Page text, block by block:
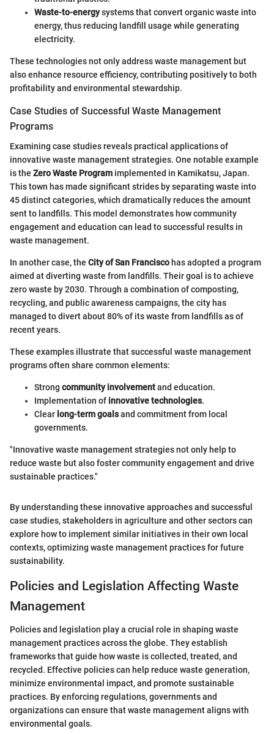
Waste-to-energysystems that convert organic waste into
energy, thus reducing landfill usage while generating
electricity.
These technologies not only address waste management but
also enhance resource efficiency, contributing positively to both
profitability and environmental stewardship.
Case Studies of Successful Waste Management
Programs
Examining case studies reveals practical applications of
innovative waste management strategies. One notable example
is the Zero Waste Program implemented in Kamikatsu, Japan.
This town has made significant strides by separating waste into
45 distinct categories, which dramatically reduces the amount
sent to landfills. This model demonstrates how community
engagement and education can lead to successful results in
waste management.
In another case, the City of San Franciscohas adopted a program
aimed at diverting waste from landfills. Their goal is to achieve
zero waste by 2030. Through a combination of composting,
recycling, and public awareness campaigns, the city has
managed to divert about 80% of its waste from landfills as of
recent years.
These examples illustrate that successful waste management
programs often share common elements:
Strong community involvementand education.
Implementation of innovative technologies.
Clear long-term goalsand commitment from local
governments.
"Innovative waste management strategies not only help to
reduce waste but also foster community engagement and drive
sustainable practices."
By understanding these innovative approaches and successful
case studies, stakeholders in agriculture and other sectors can
explore how to implement similar initiatives in their own local
contexts, optimizing waste management practices for future
sustainability.
Policies and Legislation Affecting Waste
Management
Policies and legislation play a crucial role in shaping waste
management practices across the globe. They establish
frameworks that guide how waste is collected, treated, and
recycled. Effective policies can help reduce waste generation,
minimize environmental impact, and promote sustainable
practices. By enforcing regulations, governments and
organizations can ensure that waste management aligns with
environmental goals.